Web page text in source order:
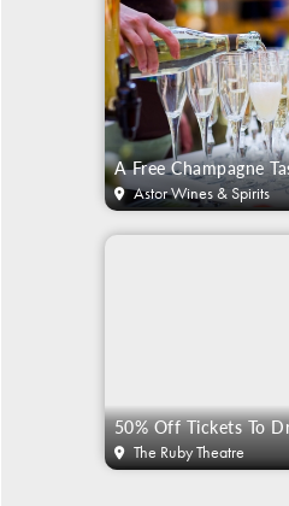
A Free Champagne
Astor Wines & Spirits
The Ruby Theatre